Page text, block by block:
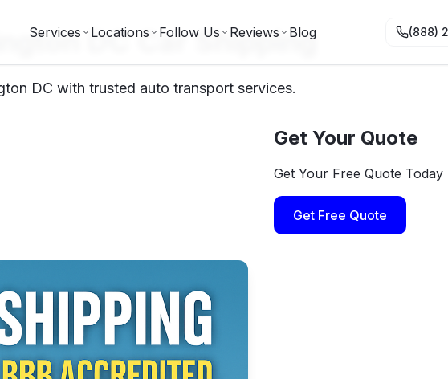
Services Locations Follow Us Reviews Blog (888)
DC Car Shipping
DC with trusted auto transport services.
Get Your Quote
Get Your Free Quote Today
Get Free Quote